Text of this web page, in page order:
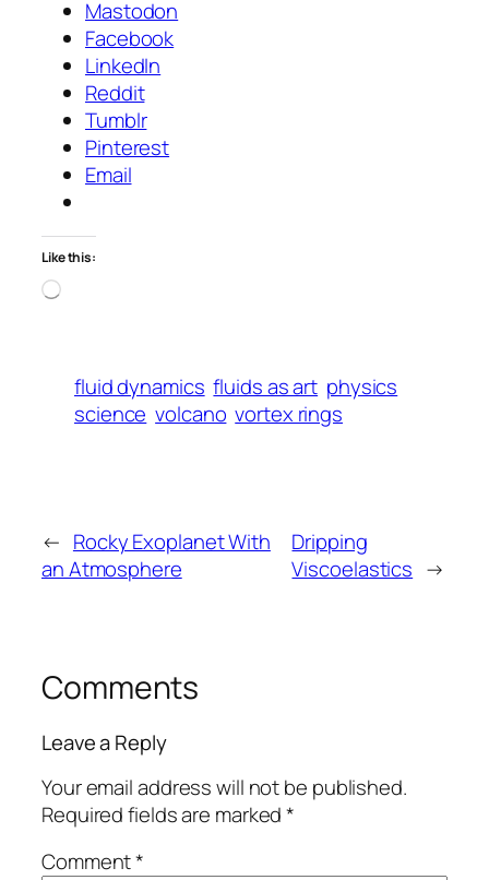
Mastodon
Facebook
LinkedIn
Reddit
Tumblr
Pinterest
Email
Like this:
Loading…
fluid dynamics fluids as art physics
science volcano vortex rings
← Rocky Exoplanet With
an Atmosphere
Dripping
Viscoelastics →
Comments
Leave a Reply
Your email address will not be published.
Required fields are marked*
Comment*